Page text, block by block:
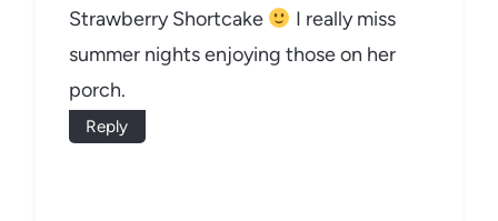
Strawberry Shortcake
I really miss
summer nights enjoying those on her
porch.
Reply